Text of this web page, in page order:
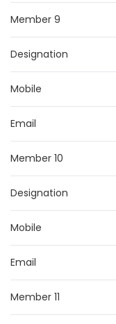
Member 9
Designation
Mobile
Email
Member 10
Designation
Mobile
Email
Member 11